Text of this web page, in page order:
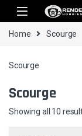
Skip to navigation
Skip to content
Home Scourge
Scourge
Scourge
Showing all 10